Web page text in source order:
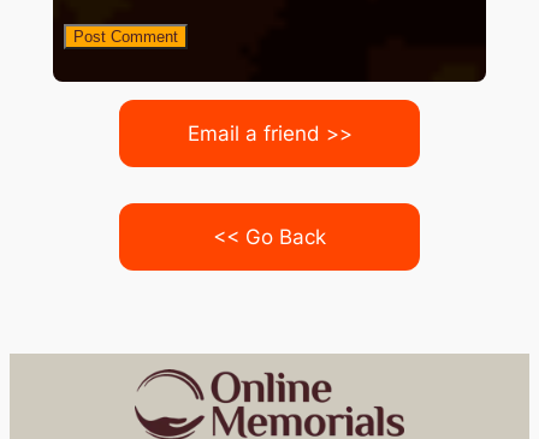
Email a friend >>
<< Go Back